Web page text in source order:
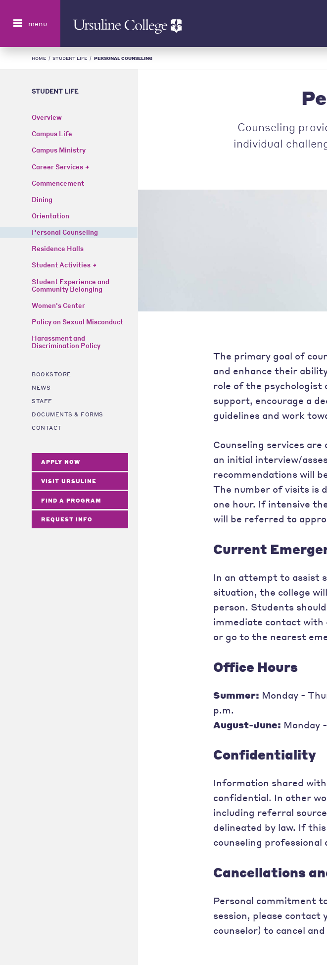
menu
HOME / STUDENT LIFE / PERSONAL COUNSELING
STUDENT LIFE
Overview
Campus Life
Campus Ministry
Career Services
Commencement
Dining
Orientation
Personal Counseling
Residence Halls
Student Activities
Student Experience and
Community Belonging
Women's Center
Policy on Sexual Misconduct
Harassment and
Discrimination Policy
BOOKSTORE
NEWS
STAFF
DOCUMENTS & FORMS
CONTACT
APPLY NOW
VISIT URSULINE
FIND A PROGRAM
REQUEST INFO
Counseling
individual
The primary goal of
and enhance their
role of the
support, encourage a
guidelines and work
Counseling services
an initial interview/
recommendations will
The number of visits is
one hour. If intensive
will be referred to
Current
In an attempt to assist
situation, the college
person. Students
immediate contact with
or go to the nearest
Office Hours
Summer: Monday -
p.m.
August-June: Monday
Confidentiality
Information shared
confidential. In other
including referral
delineated by law. If
counseling
Cancellations
Personal commitment
session, please
counselor) to cancel